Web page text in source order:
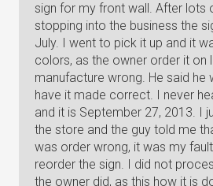
sign for my front wall. After lots
stopping into the business the
July. I went to pick it up and it
colors, as the owner order it on
manufacture wrong. He said he
have it made correct. I never
and it is September 27, 2013. I
the store and the guy told me
was order wrong, it was my
reorder the sign. I did not
the owner did, as this how it is